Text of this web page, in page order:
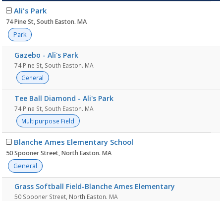
Facility
list Ali's Park
74 Pine St, South Easton. MA
Park
Gazebo - Ali's Park
74 Pine St, South Easton. MA
General
Tee Ball Diamond - Ali's Park
74 Pine St, South Easton. MA
Multipurpose Field
Blanche Ames Elementary School
50 Spooner Street, North Easton. MA
General
Grass Softball Field-Blanche Ames Elementary
50 Spooner Street, North Easton. MA